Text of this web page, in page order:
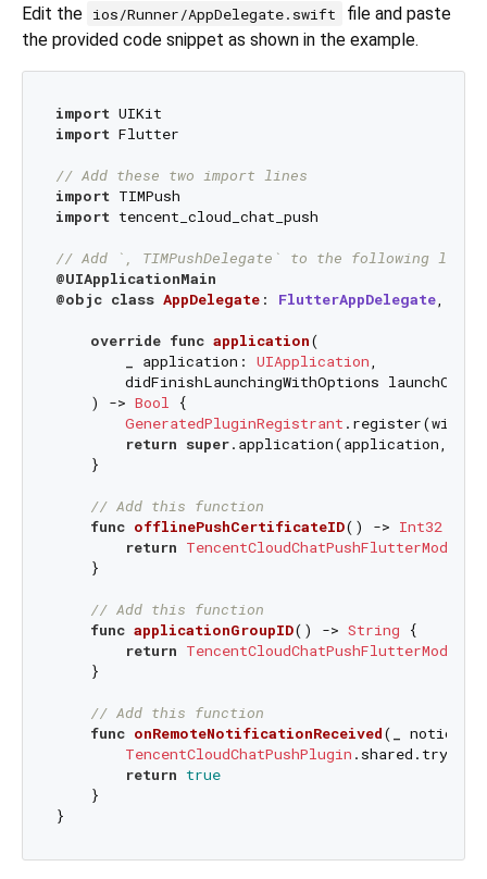
Edit the ios/Runner/AppDelegate.swift
file and paste
the provided code snippet as shown in the example.
import
import Flutter
// Add these two import lines
import
import tencent_cloud_chat_push
// Add `, TIMPushDelegate` to the following line
@UIApplicationMain
@objc class AppDelegate: FlutterAppDelegate,
override func application(
_ application : UIApplication,
didFinishLaunchingWithOptions
    ) ->
Bool {
GeneratedPluginRegistrant .register(with:
return super.application(application,
    }
// Add this function
func offlinePushCertificateID() -> Int32 {
return TencentCloudChatPushFlutterModal
    }
// Add this function
func applicationGroupID() -> String {
return TencentCloudChatPushFlutterModal
    }
// Add this function
func onRemoteNotificationReceived(_ notice
TencentCloudChatPushPlugin
return true
    }